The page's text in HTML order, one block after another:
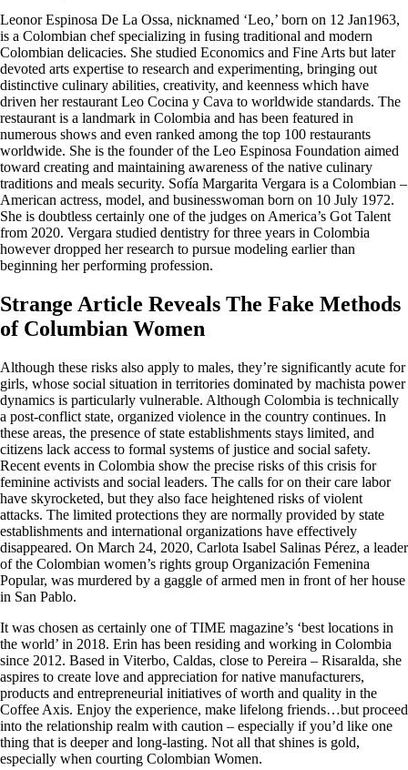
Leonor Espinosa De La Ossa, nicknamed ‘Leo,’ born on 12 Jan1963,
is a Colombian chef specializing in fusing traditional and modern
Colombian delicacies. She studied Economics and Fine Arts but later
devoted arts expertise to research and experimenting, bringing out
distinctive culinary abilities, creativity, and keenness which have
driven her restaurant Leo Cocina y Cava to worldwide standards. The
restaurant is a landmark in Colombia and has been featured in
numerous shows and even ranked among the top 100 restaurants
worldwide. She is the founder of the Leo Espinosa Foundation aimed
toward creating and maintaining awareness of the native culinary
traditions and meals security. Sofía Margarita Vergara is a Colombian –
American actress, model, and businesswoman born on 10 July 1972.
She is doubtless certainly one of the judges on America’s Got Talent
from 2020. Vergara studied dentistry for three years in Colombia
however dropped her research to pursue modeling earlier than
beginning her performing profession.
Strange Article Reveals The Fake Methods
of Columbian Women
Although these risks also apply to males, they’re significantly acute for
girls, whose social situation in territories dominated by machista power
dynamics is particularly vulnerable. Although Colombia is technically
a post-conflict state, organized violence in the country continues. In
these areas, the presence of state establishments stays limited, and
citizens lack access to formal systems of justice and social safety.
Recent events in Colombia show the precise risks of this crisis for
feminine activists and social leaders. The calls for on their care labor
have skyrocketed, but they also face heightened risks of violent
attacks. The limited protections they are normally provided by state
establishments and international organizations have effectively
disappeared. On March 24, 2020, Carlota Isabel Salinas Pérez, a leader
of the Colombian women’s rights group Organización Femenina
Popular, was murdered by a gaggle of armed men in front of her house
in San Pablo.
It was chosen as certainly one of TIME magazine’s ‘best locations in
the world’ in 2018. Erin has been residing and working in Colombia
since 2012. Based in Viterbo, Caldas, close to Pereira – Risaralda, she
aspires to create love and appreciation for native manufacturers,
products and entrepreneurial initiatives of worth and quality in the
Coffee Axis. Enjoy the experience, make lifelong friends…but proceed
into the relationship realm with caution – especially if you’d like one
thing that is deeper and long-lasting. Not all that shines is gold,
especially when courting Colombian Women.